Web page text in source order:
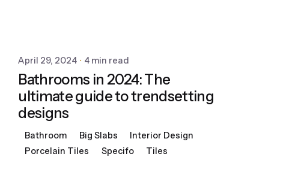
April 29, 2024 4 min read
Bathrooms in 2024: The
ultimate guide to trendsetting
designs
Bathroom Big Slabs
Interior Design
Porcelain Tiles
Specifo Tiles